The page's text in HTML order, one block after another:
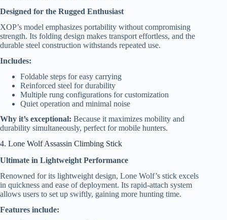
Designed for the Rugged Enthusiast
XOP’s model emphasizes portability without compromising
strength. Its folding design makes transport effortless, and the
durable steel construction withstands repeated use.
Includes:
Foldable steps for easy carrying
Reinforced steel for durability
Multiple rung configurations for customization
Quiet operation and minimal noise
Why it’s exceptional: Because it maximizes mobility and
durability simultaneously, perfect for mobile hunters.
4. Lone Wolf Assassin Climbing Stick
Ultimate in Lightweight Performance
Renowned for its lightweight design, Lone Wolf’s stick excels
in quickness and ease of deployment. Its rapid-attach system
allows users to set up swiftly, gaining more hunting time.
Features include: